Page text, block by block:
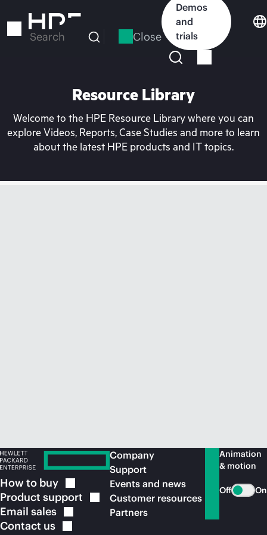
to
Search Close
Demos
and
trials
Resource Library
Welcome to the HPE Resource Library where you can
explore Videos, Reports, Case Studies and more to learn
about the latest HPE products and IT topics.
How to buy
Product support
Email sales
Contact us
Company
Support
Events and news
Customer resources
Partners
Animation
& motion
Off On